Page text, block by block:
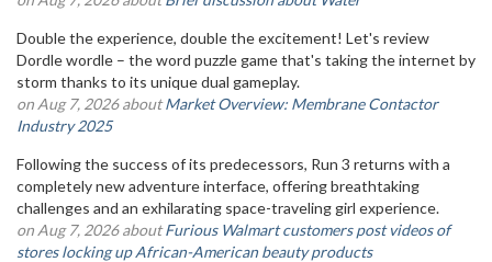
Double the experience, double the excitement! Let's review
Dordle wordle – the word puzzle game that's taking the internet by
storm thanks to its unique dual gameplay.
on Aug 7, 2026 aboutMarket Overview: Membrane Contactor
Industry 2025
Following the success of its predecessors, Run 3 returns with a
completely new adventure interface, offering breathtaking
challenges and an exhilarating space-traveling girl experience.
on Aug 7, 2026 aboutFurious Walmart customers post videos of
stores locking up African-American beauty products